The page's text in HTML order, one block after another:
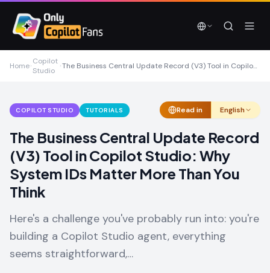
Home Copilot
Studio
The Business Central Update Record (V3) Tool in Copilot Studio: Why System IDs Matter More Than You Think
COPILOT STUDIO TUTORIALS Read in English
The Business Central Update Record
(V3) Tool in Copilot Studio: Why
System IDs Matter More Than You
Think
Here's a challenge you've probably run into: you're
building a Copilot Studio agent, everything
seems straightforward,…